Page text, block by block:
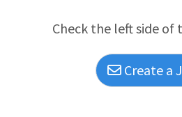
Check the left side
Create a